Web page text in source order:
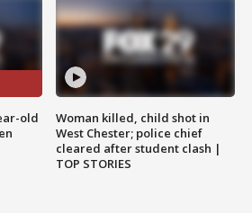
old
Woman killed, child shot in
West Chester; police chief
cleared after student clash |
TOP STORIES